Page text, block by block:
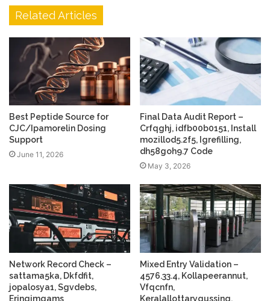
Related Articles
Best Peptide Source for
CJC/Ipamorelin Dosing
Support
June 11, 2026
Final Data Audit Report –
Crfqghj, idfb00b0151, Install
mozillod5.2f5, Igrefilling,
dh58goh9.7 Code
May 3, 2026
Network Record Check –
sattama5ka, Dkfdfit,
jopalosya1, Sgvdebs,
Eringimgams
Mixed Entry Validation –
4576.33.4, Kollapeerannut,
Vfqcnfn,
Keralallottarygussing,